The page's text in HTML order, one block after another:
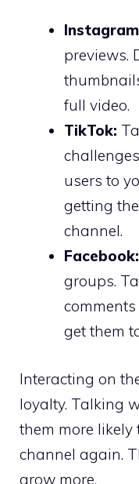
previews.
full video.
TikTok:
users to
getting
channel.
Facebook:
groups.
get them
Interacting on
loyalty. Talking
them more likely
channel again.
grow more.